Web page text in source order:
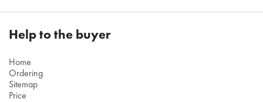
Help to the buyer
Home
Ordering
Sitemap
Price